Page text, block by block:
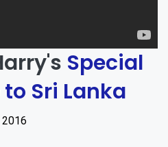
Special
Sri Lanka
2016